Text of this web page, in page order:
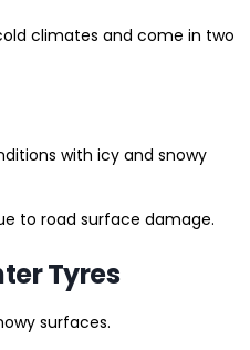
climates and come in two
with icy and snowy
to road surface damage.
Tyres
surfaces.